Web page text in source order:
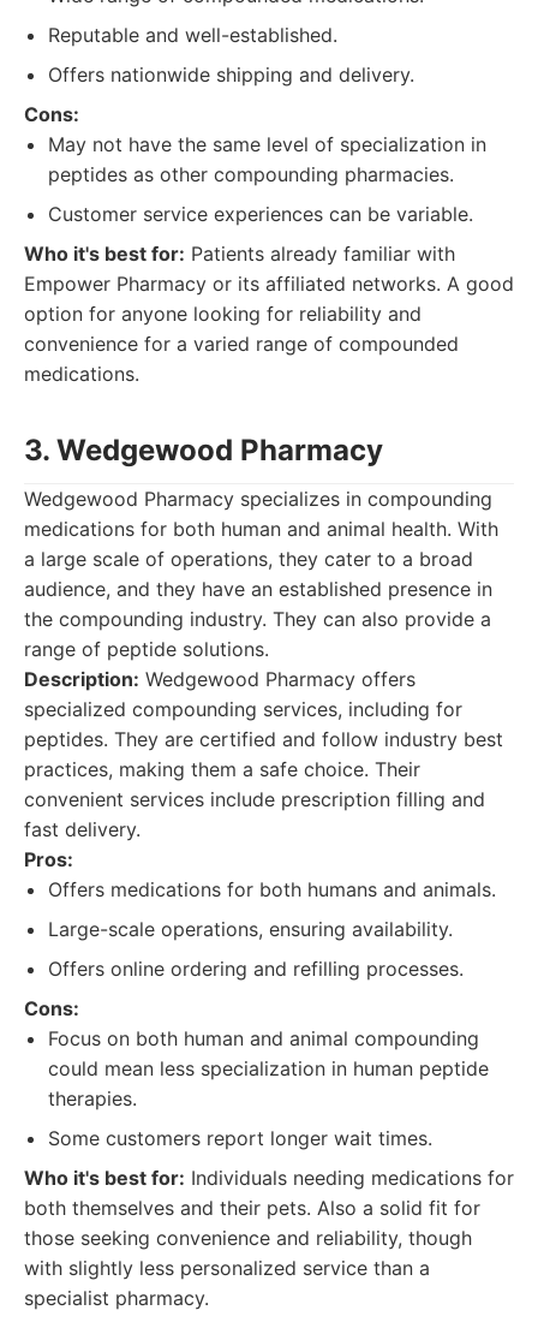
Reputable and well-established.
Offers nationwide shipping and delivery.
Cons:
May not have the same level of specialization in
peptides as other compounding pharmacies.
Customer service experiences can be variable.
Who it's best for: Patients already familiar with
Empower Pharmacy or its affiliated networks. A good
option for anyone looking for reliability and
convenience for a varied range of compounded
medications.
3. Wedgewood Pharmacy
Wedgewood Pharmacy specializes in compounding
medications for both human and animal health. With
a large scale of operations, they cater to a broad
audience, and they have an established presence in
the compounding industry. They can also provide a
range of peptide solutions.
Description: Wedgewood Pharmacy offers
specialized compounding services, including for
peptides. They are certified and follow industry best
practices, making them a safe choice. Their
convenient services include prescription filling and
fast delivery.
Pros:
Offers medications for both humans and animals.
Large-scale operations, ensuring availability.
Offers online ordering and refilling processes.
Cons:
Focus on both human and animal compounding
could mean less specialization in human peptide
therapies.
Some customers report longer wait times.
Who it's best for: Individuals needing medications for
both themselves and their pets. Also a solid fit for
those seeking convenience and reliability, though
with slightly less personalized service than a
specialist pharmacy.